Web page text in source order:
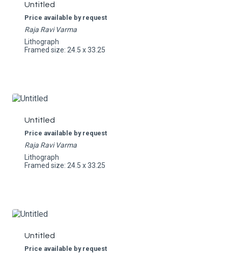
Untitled
Price available by request
Raja Ravi Varma
Lithograph
Framed size: 24.5 x 33.25
Untitled
Price available by request
Raja Ravi Varma
Lithograph
Framed size: 24.5 x 33.25
Untitled
Price available by request